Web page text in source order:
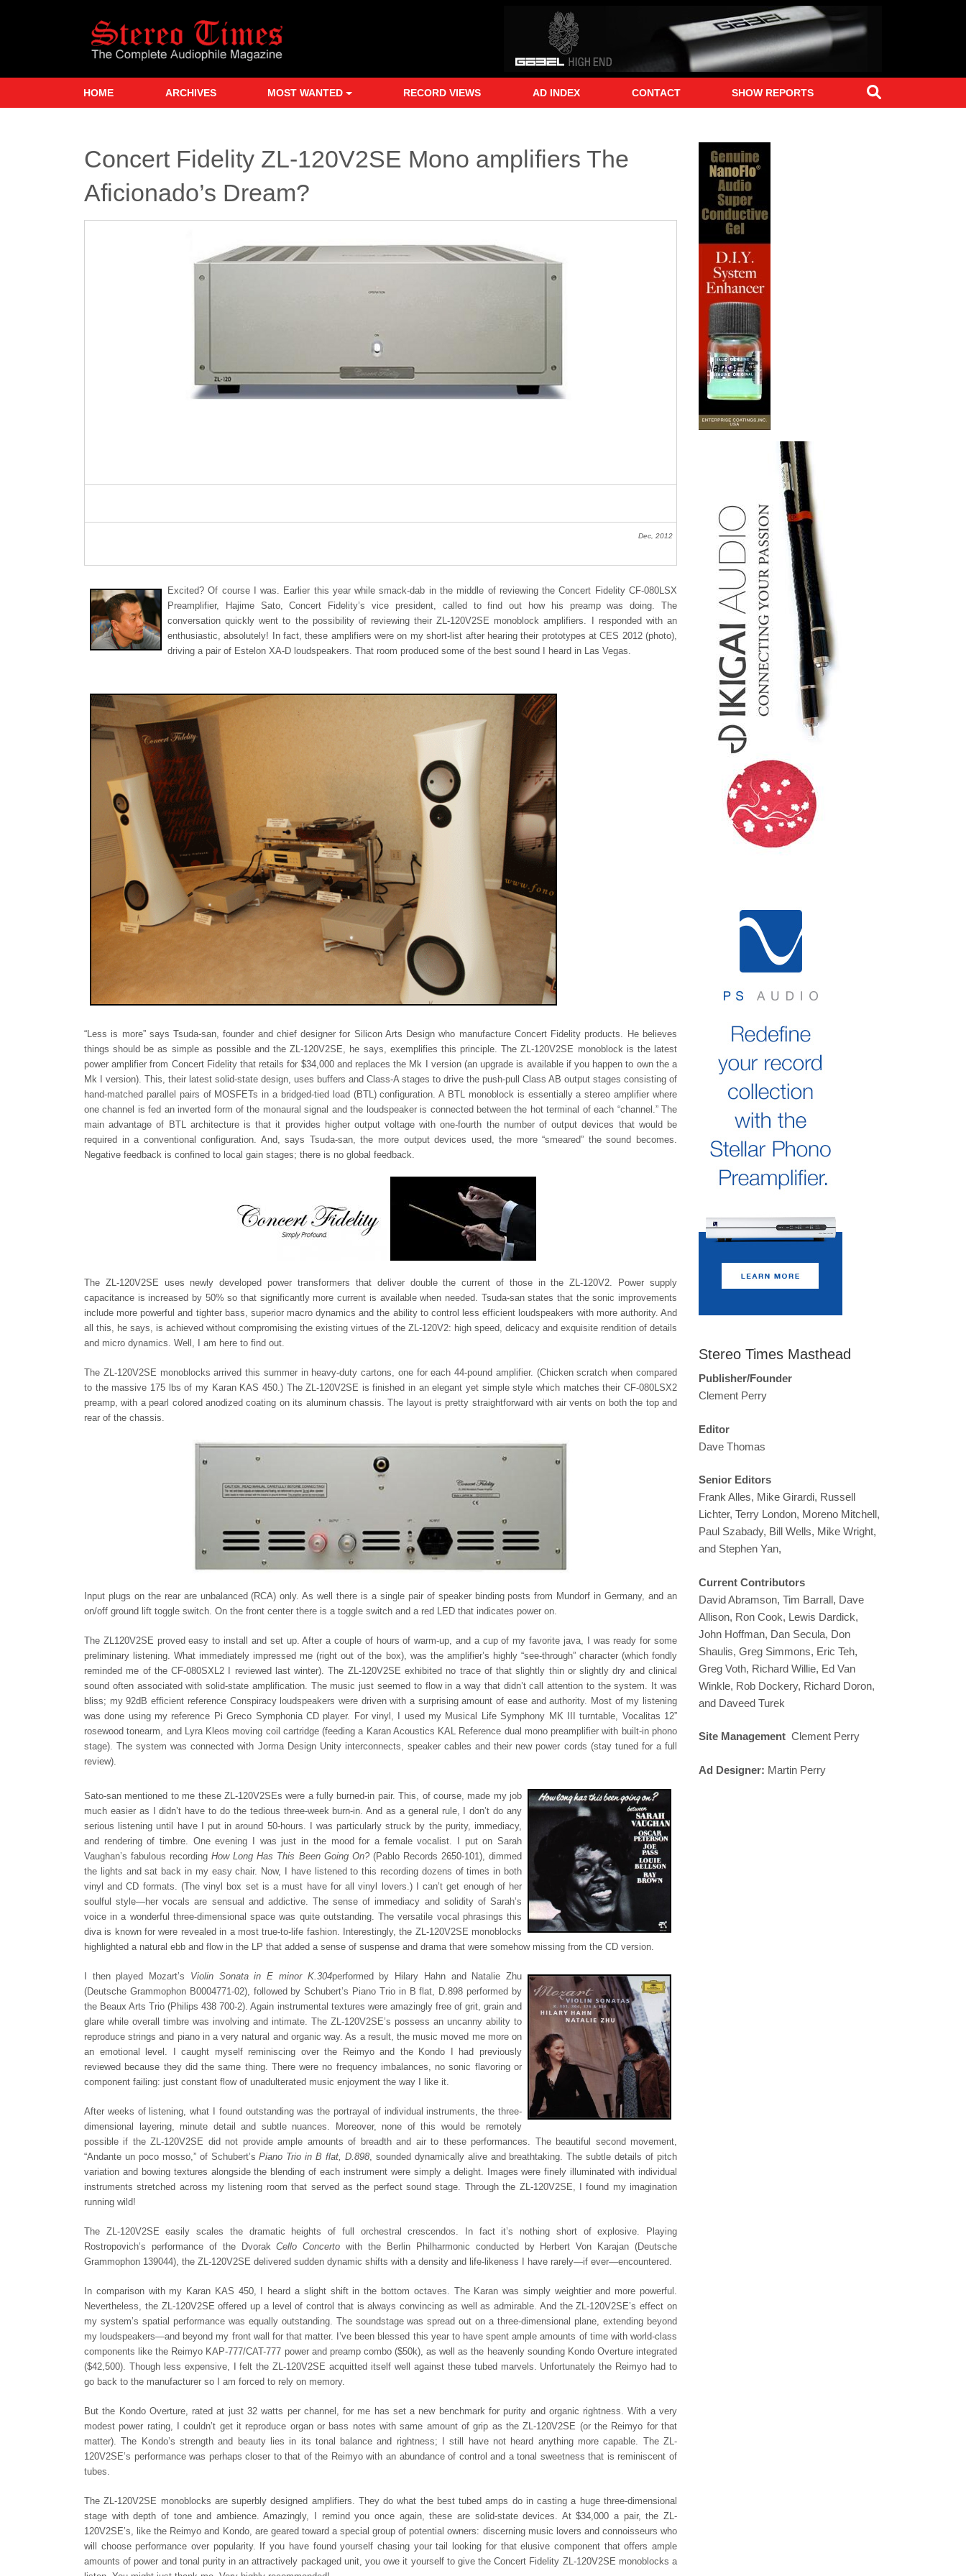
HOME ARCHIVES MOST WANTED RECORD VIEWS AD INDEX CONTACT SHOW REPORTS
Search
Concert Fidelity ZL-120V2SE Mono amplifiers The
Aficionado’s Dream?
Dec, 2012
Excited? Of course I was. Earlier this year while smack-dab in the middle of reviewing the Concert Fidelity CF-080LSX
Preamplifier, Hajime Sato, Concert Fidelity’s vice president, called to find out how his preamp was doing. The
conversation quickly went to the possibility of reviewing their ZL-120V2SE monoblock amplifiers. I responded with an
enthusiastic, absolutely! In fact, these amplifiers were on my short-list after hearing their prototypes at CES 2012 (photo),
driving a pair of Estelon XA-D loudspeakers. That room produced some of the best sound I heard in Las Vegas.
“Less is more” says Tsuda-san, founder and chief designer for Silicon Arts Design who manufacture Concert Fidelity products. He believes
things should be as simple as possible and the ZL-120V2SE, he says, exemplifies this principle. The ZL-120V2SE monoblock is the latest
power amplifier from Concert Fidelity that retails for $34,000 and replaces the Mk I version (an upgrade is available if you happen to own the a
Mk I version). This, their latest solid-state design, uses buffers and Class-A stages to drive the push-pull Class AB output stages consisting of
hand-matched parallel pairs of MOSFETs in a bridged-tied load (BTL) configuration. A BTL monoblock is essentially a stereo amplifier where
one channel is fed an inverted form of the monaural signal and the loudspeaker is connected between the hot terminal of each “channel.” The
main advantage of BTL architecture is that it provides higher output voltage with one-fourth the number of output devices that would be
required in a conventional configuration. And, says Tsuda-san, the more output devices used, the more “smeared” the sound becomes.
Negative feedback is confined to local gain stages; there is no global feedback.
The ZL-120V2SE uses newly developed power transformers that deliver double the current of those in the ZL-120V2. Power supply
capacitance is increased by 50% so that significantly more current is available when needed. Tsuda-san states that the sonic improvements
include more powerful and tighter bass, superior macro dynamics and the ability to control less efficient loudspeakers with more authority. And
all this, he says, is achieved without compromising the existing virtues of the ZL-120V2: high speed, delicacy and exquisite rendition of details
and micro dynamics. Well, I am here to find out.
The ZL-120V2SE monoblocks arrived this summer in heavy-duty cartons, one for each 44-pound amplifier. (Chicken scratch when compared
to the massive 175 lbs of my Karan KAS 450.) The ZL-120V2SE is finished in an elegant yet simple style which matches their CF-080LSX2
preamp, with a pearl colored anodized coating on its aluminum chassis. The layout is pretty straightforward with air vents on both the top and
rear of the chassis.
Input plugs on the rear are unbalanced (RCA) only. As well there is a single pair of speaker binding posts from Mundorf in Germany, and an
on/off ground lift toggle switch. On the front center there is a toggle switch and a red LED that indicates power on.
The ZL120V2SE proved easy to install and set up. After a couple of hours of warm-up, and a cup of my favorite java, I was ready for some
preliminary listening. What immediately impressed me (right out of the box), was the amplifier’s highly “see-through” character (which fondly
reminded me of the CF-080SXL2 I reviewed last winter). The ZL-120V2SE exhibited no trace of that slightly thin or slightly dry and clinical
sound often associated with solid-state amplification. The music just seemed to flow in a way that didn’t call attention to the system. It was
bliss; my 92dB efficient reference Conspiracy loudspeakers were driven with a surprising amount of ease and authority. Most of my listening
was done using my reference Pi Greco Symphonia CD player. For vinyl, I used my Musical Life Symphony MK III turntable, Vocalitas 12”
rosewood tonearm, and Lyra Kleos moving coil cartridge (feeding a Karan Acoustics KAL Reference dual mono preamplifier with built-in phono
stage). The system was connected with Jorma Design Unity interconnects, speaker cables and their new power cords (stay tuned for a full
review).
Sato-san mentioned to me these ZL-120V2SEs were a fully burned-in pair. This, of course, made my job
much easier as I didn’t have to do the tedious three-week burn-in. And as a general rule, I don’t do any
serious listening until have I put in around 50-hours. I was particularly struck by the purity, immediacy,
and rendering of timbre. One evening I was just in the mood for a female vocalist. I put on Sarah
Vaughan’s fabulous recordingHow Long Has This Been Going On? (Pablo Records 2650-101), dimmed
the lights and sat back in my easy chair. Now, I have listened to this recording dozens of times in both
vinyl and CD formats. (The vinyl box set is a must have for all vinyl lovers.) I can’t get enough of her
soulful style—her vocals are sensual and addictive. The sense of immediacy and solidity of Sarah’s
voice in a wonderful three-dimensional space was quite outstanding. The versatile vocal phrasings this
diva is known for were revealed in a most true-to-life fashion. Interestingly, the ZL-120V2SE monoblocks
highlighted a natural ebb and flow in the LP that added a sense of suspense and drama that were somehow missing from the CD version.
I then played Mozart’s Violin Sonata in E minor K.304performed by Hilary Hahn and Natalie Zhu
(Deutsche Grammophon B0004771-02), followed by Schubert’s Piano Trio in B flat, D.898 performed by
the Beaux Arts Trio (Philips 438 700-2). Again instrumental textures were amazingly free of grit, grain and
glare while overall timbre was involving and intimate. The ZL-120V2SE’s possess an uncanny ability to
reproduce strings and piano in a very natural and organic way. As a result, the music moved me more on
an emotional level. I caught myself reminiscing over the Reimyo and the Kondo I had previously
reviewed because they did the same thing. There were no frequency imbalances, no sonic flavoring or
component failing: just constant flow of unadulterated music enjoyment the way I like it.
After weeks of listening, what I found outstanding was the portrayal of individual instruments, the three-
dimensional layering, minute detail and subtle nuances. Moreover, none of this would be remotely
possible if the ZL-120V2SE did not provide ample amounts of breadth and air to these performances. The beautiful second movement,
“Andante un poco mosso,” of Schubert’sPiano Trio in B flat, D.898, sounded dynamically alive and breathtaking. The subtle details of pitch
variation and bowing textures alongside the blending of each instrument were simply a delight. Images were finely illuminated with individual
instruments stretched across my listening room that served as the perfect sound stage. Through the ZL-120V2SE, I found my imagination
running wild!
The ZL-120V2SE easily scales the dramatic heights of full orchestral crescendos. In fact it’s nothing short of explosive. Playing
Rostropovich’s performance of the DvorakCello Concerto with the Berlin Philharmonic conducted by Herbert Von Karajan (Deutsche
Grammophon 139044), the ZL-120V2SE delivered sudden dynamic shifts with a density and life-likeness I have rarely—if ever—encountered.
In comparison with my Karan KAS 450, I heard a slight shift in the bottom octaves. The Karan was simply weightier and more powerful.
Nevertheless, the ZL-120V2SE offered up a level of control that is always convincing as well as admirable. And the ZL-120V2SE’s effect on
my system’s spatial performance was equally outstanding. The soundstage was spread out on a three-dimensional plane, extending beyond
my loudspeakers—and beyond my front wall for that matter. I’ve been blessed this year to have spent ample amounts of time with world-class
components like the Reimyo KAP-777/CAT-777 power and preamp combo ($50k), as well as the heavenly sounding Kondo Overture integrated
($42,500). Though less expensive, I felt the ZL-120V2SE acquitted itself well against these tubed marvels. Unfortunately the Reimyo had to
go back to the manufacturer so I am forced to rely on memory.
But the Kondo Overture, rated at just 32 watts per channel, for me has set a new benchmark for purity and organic rightness. With a very
modest power rating, I couldn’t get it reproduce organ or bass notes with same amount of grip as the ZL-120V2SE (or the Reimyo for that
matter). The Kondo’s strength and beauty lies in its tonal balance and rightness; I still have not heard anything more capable. The ZL-
120V2SE’s performance was perhaps closer to that of the Reimyo with an abundance of control and a tonal sweetness that is reminiscent of
tubes.
The ZL-120V2SE monoblocks are superbly designed amplifiers. They do what the best tubed amps do in casting a huge three-dimensional
stage with depth of tone and ambience. Amazingly, I remind you once again, these are solid-state devices. At $34,000 a pair, the ZL-
120V2SE’s, like the Reimyo and Kondo, are geared toward a special group of potential owners: discerning music lovers and connoisseurs who
will choose performance over popularity. If you have found yourself chasing your tail looking for that elusive component that offers ample
amounts of power and tonal purity in an attractively packaged unit, you owe it yourself to give the Concert Fidelity ZL-120V2SE monoblocks a
Stereo Times Masthead
Publisher/Founder
Clement Perry
Editor
Dave Thomas
Senior Editors
Frank Alles, Mike Girardi, Russell
Lichter, Terry London, Moreno Mitchell,
Paul Szabady, Bill Wells, Mike Wright,
and Stephen Yan,
Current Contributors
David Abramson, Tim Barrall, Dave
Allison, Ron Cook, Lewis Dardick,
John Hoffman, Dan Secula, Don
Shaulis, Greg Simmons, Eric Teh,
Greg Voth, Richard Willie, Ed Van
Winkle, Rob Dockery, Richard Doron,
and Daveed Turek
Site Management Clement Perry
Ad Designer: Martin Perry